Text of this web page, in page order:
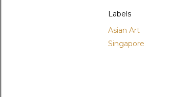
Labels
Asian Art
Singapore